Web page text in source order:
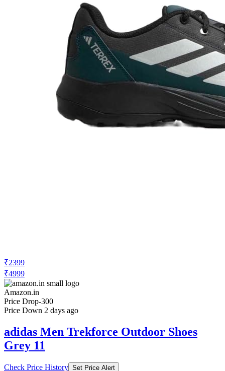
₹2399
₹4999
Amazon.in
Price Drop-300
Price Down 2 days ago
adidas Men Trekforce Outdoor Shoes
Grey 11
Check Price History Set Price Alert